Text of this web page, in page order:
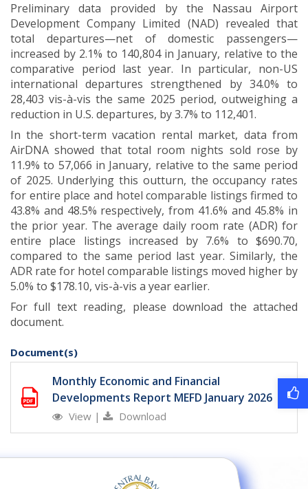
Preliminary data provided by the Nassau Airport
Development Company Limited (NAD) revealed that
total departures—net of domestic passengers—
increased by 2.1% to 140,804 in January, relative to the
comparative period last year. In particular, non-US
international departures strengthened by 34.0% to
28,403 vis-à-vis the same 2025 period, outweighing a
reduction in U.S. departures, by 3.7% to 112,401.
In the short-term vacation rental market, data from
AirDNA showed that total room nights sold rose by
11.9% to 57,066 in January, relative to the same period
of 2025. Underlying this outturn, the occupancy rates
for entire place and hotel comparable listings firmed to
43.8% and 48.5% respectively, from 41.6% and 45.8% in
the prior year. The average daily room rate (ADR) for
entire place listings increased by 7.6% to $690.70,
compared to the same period last year. Similarly, the
ADR rate for hotel comparable listings moved higher by
5.0% to $178.10, vis-à-vis a year earlier.
For full text reading, please download the attached
document.
Document(s)
Monthly Economic and Financial
Developments Report MEFD January 2026
View | Download